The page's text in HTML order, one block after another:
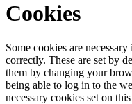
Cookies
Some cookies are
correctly. These are set by
them by changing your
being able to log in to the
necessary cookies set on